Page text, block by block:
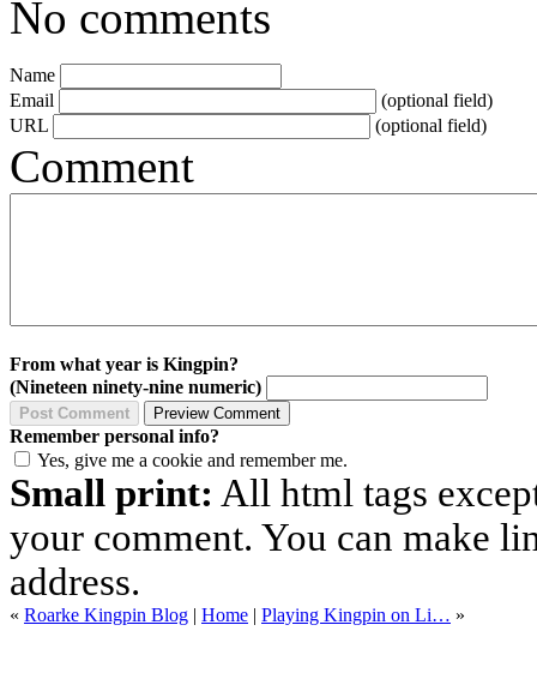
No comments
Name
Email
(optional field)
URL
(optional field)
Comment
From what year is Kingpin?
(Nineteen ninety-nine numeric)
Remember personal info?
Yes, give me a cookie and remember me.
Small print: All html tags
your comment. You can make
address.
« Roarke Kingpin Blog | Home | Playing Kingpin on Li… »